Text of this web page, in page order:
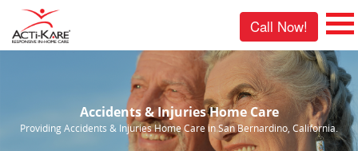
Call Now!
Accidents & Injuries Home Care
Providing Accidents & Injuries Home Care in San Bernardino, California.